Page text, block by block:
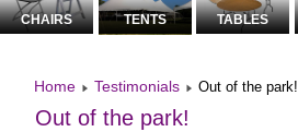
CHAIRS TENTS TABLES
Home Testimonials Out of the park!
Out of the park!